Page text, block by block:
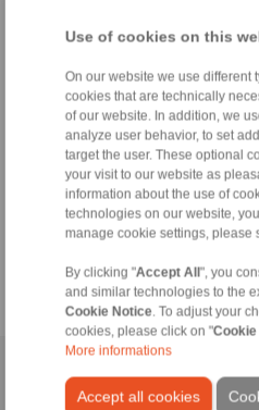
Use of cookies on this
On our website we use different
cookies that are technically
of our website. In addition, we
analyze user behavior, to set
target the user. These optional
your visit to our website as
information about the use of
technologies on our website,
manage cookie settings, please
By clicking "Accept All ", you
and similar technologies to the
Cookie Notice. To adjust your
cookies, please click on "Cookie
More informations
Accept all cookies
Contact
Sales Hotline:
+44 1234 34 25 11
info@ringspann.co.uk
Technical Hotline:
+44 1234 34 25 11
info@ringspann.co.uk
Home|Contact form|Imprint|
Conditions of